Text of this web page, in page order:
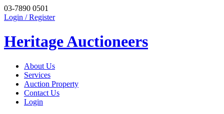
03-7890 0501
Login / Register
Heritage Auctioneers
About Us
Services
Auction Property
Contact Us
Login